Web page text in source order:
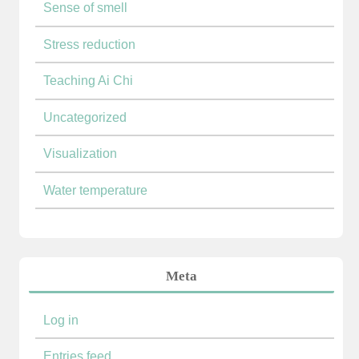
Sense of smell
Stress reduction
Teaching Ai Chi
Uncategorized
Visualization
Water temperature
Meta
Log in
Entries feed